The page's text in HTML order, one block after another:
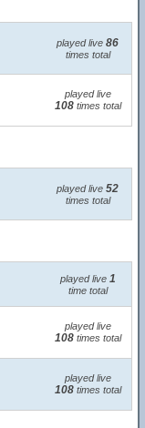
played live 86
times total
played live
108times total
played live 52
times total
played live 1
time total
played live
108times total
played live
108times total